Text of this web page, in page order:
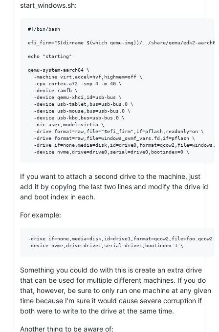
start_windows.sh:
#!/bin/bash
efi_firm="$(dirname $(which qemu-img))/../share/qemu/edk2-
echo "starting"
qemu-system-aarch64 \
  -machine virt,accel=hvf,highmem=off \
  -cpu cortex-a72 -smp 4 -m 4G \
  -device ramfb \
  -device qemu-xhci,id=usb-bus \
  -device usb-tablet,bus=usb-bus.0 \
  -device usb-mouse,bus=usb-bus.0 \
  -device usb-kbd,bus=usb-bus.0 \
  -nic user,model=virtio \
  -drive format=raw,file="$efi_firm",if=pflash,readonly=on \
  -drive format=raw,file=windows_ovmf_vars.fd,if=pflash \
-drive
If you want to attach a second drive to the machine, just
add it by copying the last two lines and modify the drive id
and boot index in each.
For example:
-drive if=none,media=disk,id=drive1,format=qcow2,file=foo.qcow2 \
Something you could do with this is create an extra drive
that can be used for multiple different machines. If you do
that, however, be sure to only run one machine at any given
time because I'm sure it would cause severe corruption if
both were to write to the drive at the same time.
Another thing to be aware of: